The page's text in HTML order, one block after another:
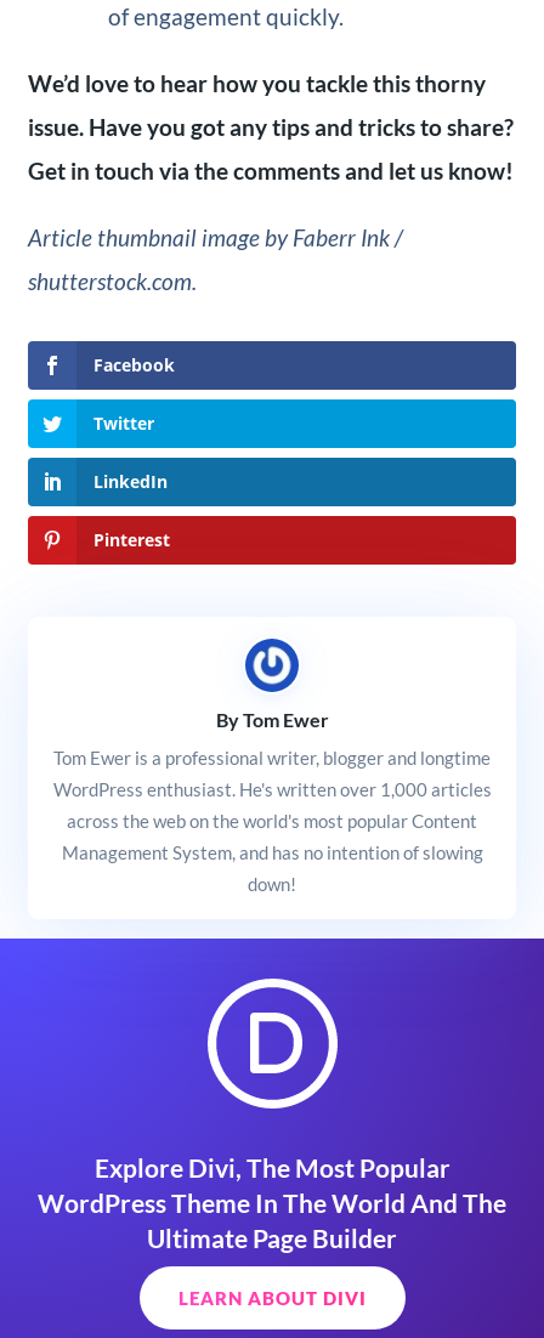
of engagement quickly.
We’d love to hear how you tackle this thorny
issue. Have you got any tips and tricks to share?
Get in touch via the comments and let us know!
Article thumbnail image by Faberr Ink /
shutterstock.com.
Facebook
Twitter
LinkedIn
Pinterest
By Tom Ewer
Tom Ewer is a professional writer, blogger and longtime
WordPress enthusiast. He's written over 1,000 articles
across the web on the world's most popular Content
Management System, and has no intention of slowing
down!
Explore Divi, The Most Popular
WordPress Theme In The World And The
Ultimate Page Builder
LEARN ABOUT DIVI